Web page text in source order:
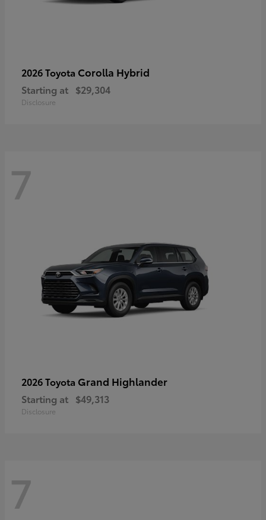
2026 Toyota Corolla Hybrid
Starting at $29,304
Disclosure
7
2026 Toyota Grand Highlander
Starting at $49,313
Disclosure
7